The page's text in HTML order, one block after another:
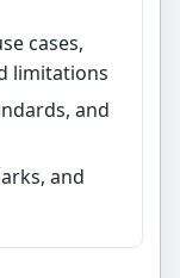
cases,
limitations
and
and